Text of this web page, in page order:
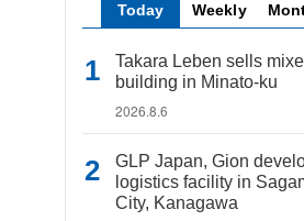
Today Weekly
Takara Leben sells
building in Minato-ku
2026.8.6
GLP Japan, Gion
logistics facility in
City, Kanagawa